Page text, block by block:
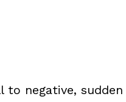
to negative, sudden